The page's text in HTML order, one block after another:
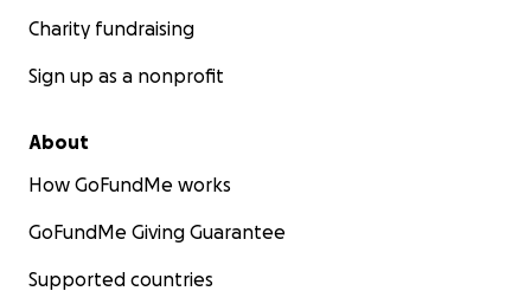
Charity fundraising
Sign up as a nonprofit
About
How GoFundMe works
GoFundMe Giving Guarantee
Supported countries